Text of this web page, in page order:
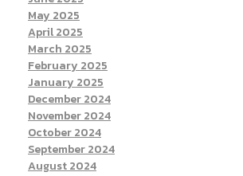
May 2025
April 2025
March 2025
February 2025
January 2025
December 2024
November 2024
October 2024
September 2024
August 2024